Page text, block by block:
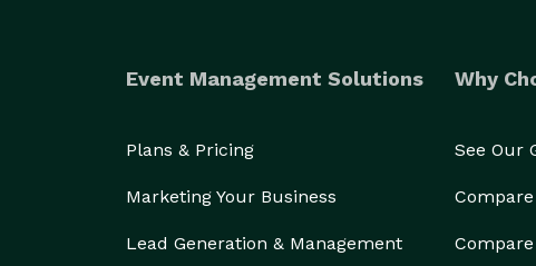
Event Management Solutions
Plans & Pricing
Marketing Your Business
Lead Generation & Management
Why
See Our